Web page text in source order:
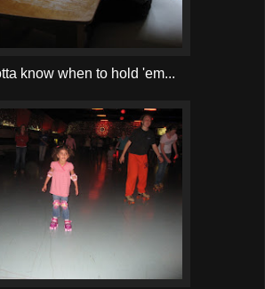
know when to hold 'em...